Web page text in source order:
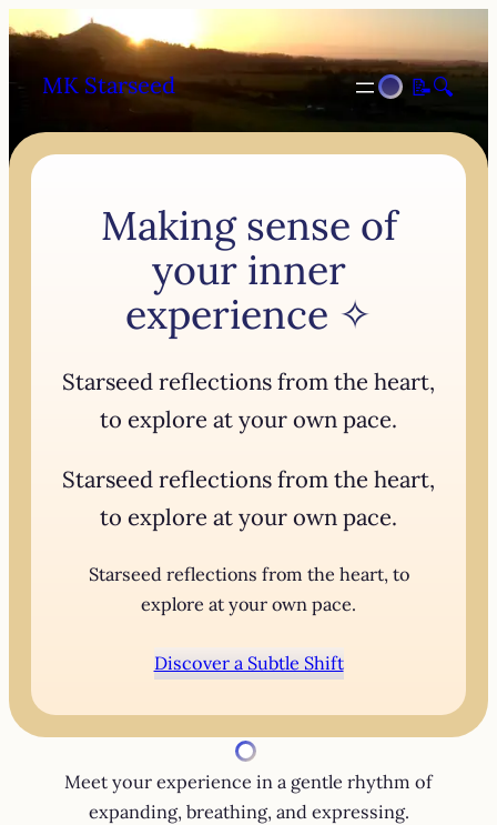
MK Starseed 📝🔍
Making sense of
your inner
experience ✧
Starseed reflections from the heart,
to explore at your own pace.
Starseed reflections from the heart,
to explore at your own pace.
Starseed reflections from the heart, to
explore at your own pace.
Discover a Subtle Shift
Meet your experience in a gentle rhythm of
expanding, breathing, and expressing.